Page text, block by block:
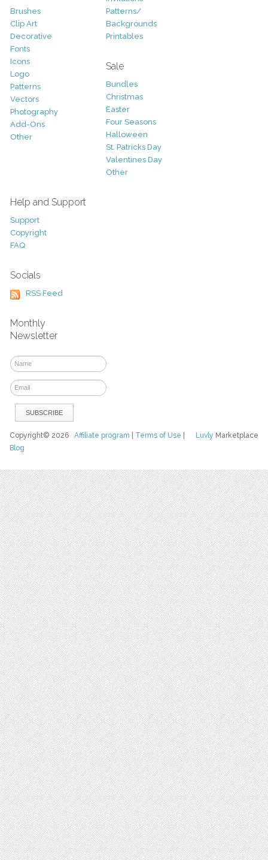
Brushes
Clip Art
Decorative
Fonts
Icons
Logo
Patterns
Vectors
Photography
Add-Ons
Other
Patterns/
Backgrounds
Printables
Sale
Bundles
Christmas
Easter
Four Seasons
Halloween
St. Patricks Day
Valentines Day
Other
Help and Support
Support
Copyright
FAQ
Socials
RSS Feed
Monthly
Newsletter
Luvly Marketplace
Copyright© 2026Affiliate program Terms of Use
Blog